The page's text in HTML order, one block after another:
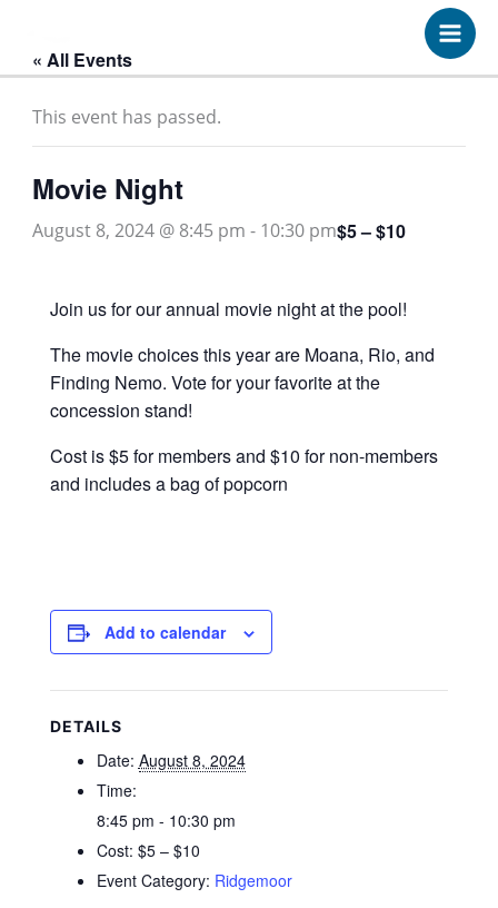
content
« All Events
This event has passed.
Movie Night
August 8, 2024 @ 8:45 pm - 10:30 pm$5 – $10
Join us for our annual movie night at the pool!
The movie choices this year are Moana, Rio, and
Finding Nemo. Vote for your favorite at the
concession stand!
Cost is $5 for members and $10 for non-members
and includes a bag of popcorn
Add to calendar
DETAILS
Date: August 8, 2024
Time:
8:45 pm - 10:30 pm
Cost: $5 – $10
Event Category: Ridgemoor